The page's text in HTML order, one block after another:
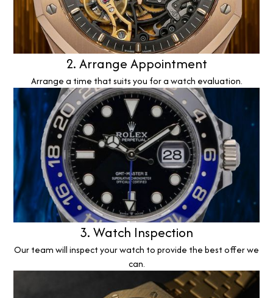
2. Arrange Appointment
Arrange a time that suits you for a watch evaluation.
3. Watch Inspection
Our team will inspect your watch to provide the best offer we
can.